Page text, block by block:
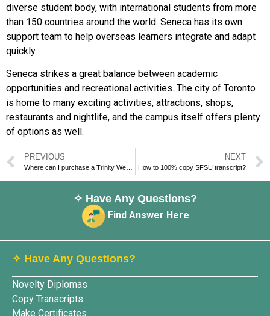
diverse student body, with international students from more
than 150 countries around the world. Seneca has its own
support team to help overseas learners integrate and adapt
quickly.
Seneca strikes a great balance between academic
opportunities and recreational activities. The city of Toronto
is home to many exciting activities, attractions, shops,
restaurants and nightlife, and the campus itself offers plenty
of options as well.
PREVIOUS NEXT
How to 100% copy SFSU transcript?
✧ Have Any Questions?
Find Answer Here
✧ Have Any Questions?
Novelty Diplomas
Copy Transcripts
Make Certificates